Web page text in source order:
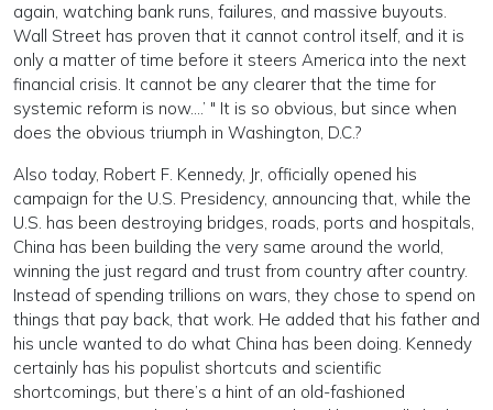
again, watching bank runs, failures, and massive buyouts.
Wall Street has proven that it cannot control itself, and it is
only a matter of time before it steers America into the next
financial crisis. It cannot be any clearer that the time for
systemic reform is now….’ " It is so obvious, but since when
does the obvious triumph in Washington, D.C.?
Also today, Robert F. Kennedy, Jr, officially opened his
campaign for the U.S. Presidency, announcing that, while the
U.S. has been destroying bridges, roads, ports and hospitals,
China has been building the very same around the world,
winning the just regard and trust from country after country.
Instead of spending trillions on wars, they chose to spend on
things that pay back, that work. He added that his father and
his uncle wanted to do what China has been doing. Kennedy
certainly has his populist shortcuts and scientific
shortcomings, but there’s a hint of an old-fashioned